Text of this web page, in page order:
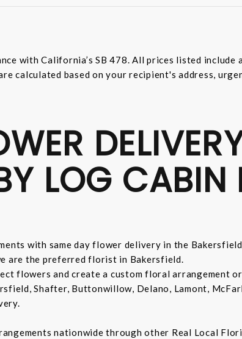
with California’s SB 478. All prices listed include
calculated based on your recipient's address,
LOG CABIN
with same day flower delivery in the
are the preferred florist in Bakersfield.
flowers and create a custom floral arrangement
Shafter, Buttonwillow, Delano, Lamont,
nationwide through other Real Local